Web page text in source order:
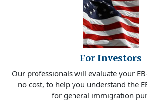
For Investors
Our professionals will evaluate your
no cost, to help you understand the
for general immigration